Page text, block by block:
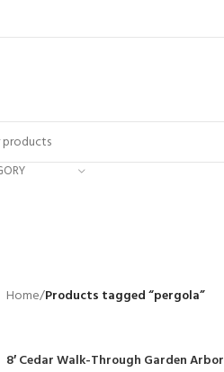
Home/Products tagged “pergola”
8′ Cedar Walk-Through Garden Arbor